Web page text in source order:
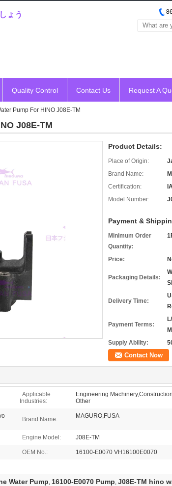
ょう
Quality Control Contact Us Request A
Pump For HINO J08E-TM
J08E-TM
Product Details:
Place of Origin:
Brand Name:
Certification:
Model Number:
Payment &
Minimum Order
Quantity:
Price:
Packaging Details:
Delivery Time:
Payment Terms:
Supply Ability:
Contact Now
Applicable
Industries:
Engineering
Other
Brand Name: MAGURO,FUSA
Engine Model: J08E-TM
OEM No.: 16100-E0070 VH16100E0070
Water Pump, 16100-E0070 Pump, J08E-TM hino